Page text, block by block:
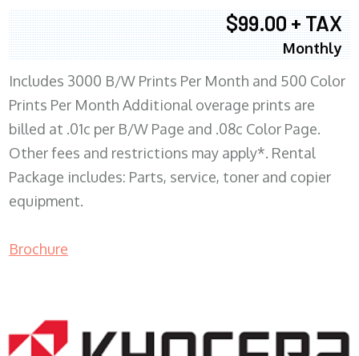
$99.00 + TAX
Monthly
Includes 3000 B/W Prints Per Month and 500 Color
Prints Per Month Additional overage prints are
billed at .01c per B/W Page and .08c Color Page.
Other fees and restrictions may apply*. Rental
Package includes: Parts, service, toner and copier
equipment.
Brochure